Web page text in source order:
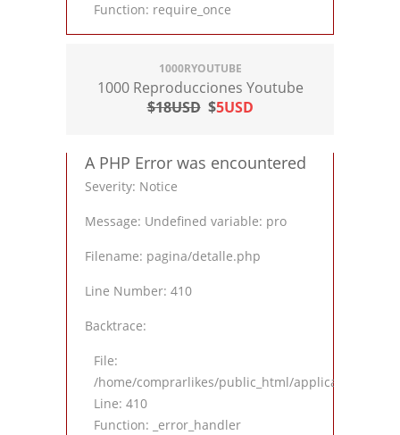
Function: require_once
1000RYOUTUBE
1000 Reproducciones Youtube
$18USD$5USD
A PHP Error was encountered
Severity: Notice
Message: Undefined variable: pro
Filename: pagina/detalle.php
Line Number: 410
Backtrace:
File:
/home/comprarlikes/public_html/application/
Line: 410
Function: _error_handler